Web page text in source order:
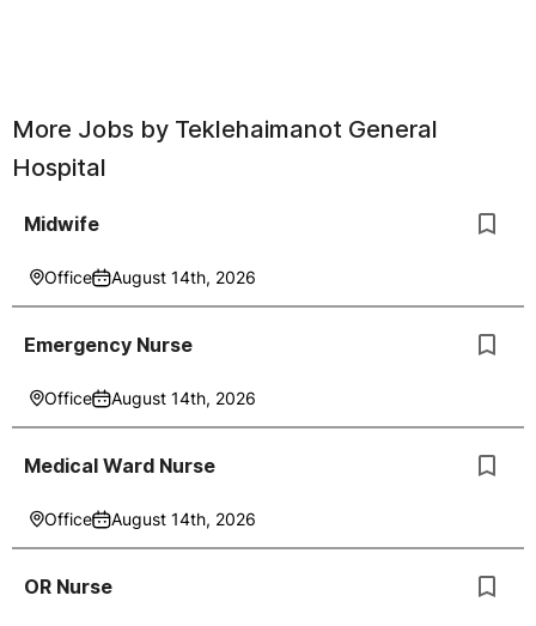
More Jobs by Teklehaimanot General
Hospital
Midwife
Office August 14th, 2026
Emergency Nurse
Office August 14th, 2026
Medical Ward Nurse
Office August 14th, 2026
OR Nurse